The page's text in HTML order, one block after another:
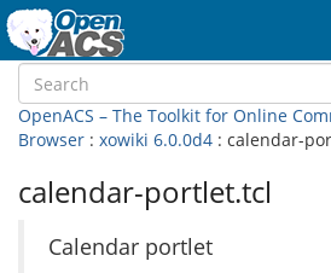
OpenACS – The Toolkit for Online
Browser : xowiki 6.0.0d4 : calendar-
calendar-portlet.tcl
Calendar portlet